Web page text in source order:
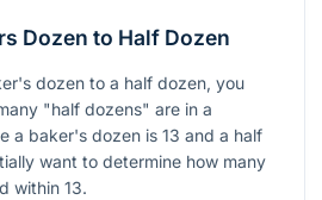
Dozen to Half Dozen
dozen to a half dozen, you
"half dozens" are in a
a baker's dozen is 13 and a half
want to determine how many
within 13.